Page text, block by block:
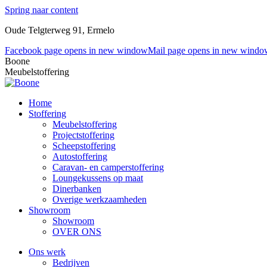
Spring naar content
Oude Telgterweg 91, Ermelo
Facebook page opens in new windowMail page opens in new
Boone
Meubelstoffering
Home
Stoffering
Meubelstoffering
Projectstoffering
Scheepstoffering
Autostoffering
Caravan- en camperstoffering
Loungekussens op maat
Dinerbanken
Overige werkzaamheden
Showroom
Showroom
OVER ONS
Ons werk
Bedrijven